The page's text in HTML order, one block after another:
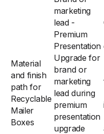
Material
and finish
path for
Recyclable
Mailer
Boxes
marketing
lead -
Premium
Presentation
Upgrade for
brand or
marketing
lead during
premium
presentation
upgrade